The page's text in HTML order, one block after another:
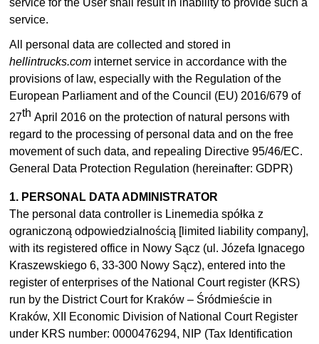
service for the User shall result in inability to provide such a
service.
All personal data are collected and stored in
hellintrucks.com internet service in accordance with the
provisions of law, especially with the Regulation of the
European Parliament and of the Council (EU) 2016/679 of
27th April 2016 on the protection of natural persons with
regard to the processing of personal data and on the free
movement of such data, and repealing Directive 95/46/EC.
General Data Protection Regulation (hereinafter: GDPR)
1. PERSONAL DATA ADMINISTRATOR
The personal data controller is Linemedia spółka z
ograniczoną odpowiedzialnością [limited liability company],
with its registered office in Nowy Sącz (ul. Józefa Ignacego
Kraszewskiego 6, 33-300 Nowy Sącz), entered into the
register of enterprises of the National Court register (KRS)
run by the District Court for Kraków – Śródmieście in
Kraków, XII Economic Division of National Court Register
under KRS number: 0000476294, NIP (Tax Identification